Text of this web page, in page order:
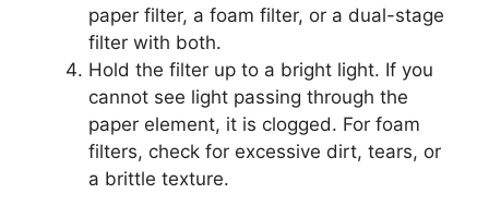
paper filter, a foam filter, or a dual-stage
filter with both.
Hold the filter up to a bright light. If you
cannot see light passing through the
paper element, it is clogged. For foam
filters, check for excessive dirt, tears, or
a brittle texture.